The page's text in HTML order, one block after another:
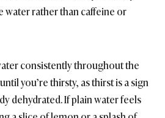
water rather than caffeine or
consistently throughout the
you’re thirsty, as thirst is a sign
dehydrated. If plain water feels